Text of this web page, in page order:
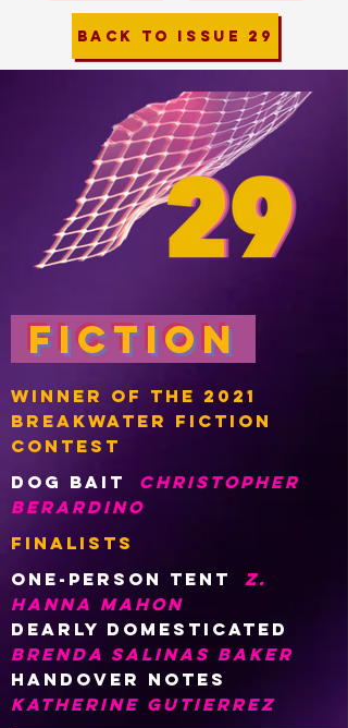
BACK TO ISSUE 29
Fiction
WINNER OF THE 2021
BREAKWATER FICTION
Contest
DOG BAIT
CHRISTOPHER
BERARDINO
finalists
One-person tent
z.
hanna mahon
DEARLY DOMESTICATED
BRENDA SALINAS BAKER
HANDOVER NOTES
KATHERINE GUTIERREZ